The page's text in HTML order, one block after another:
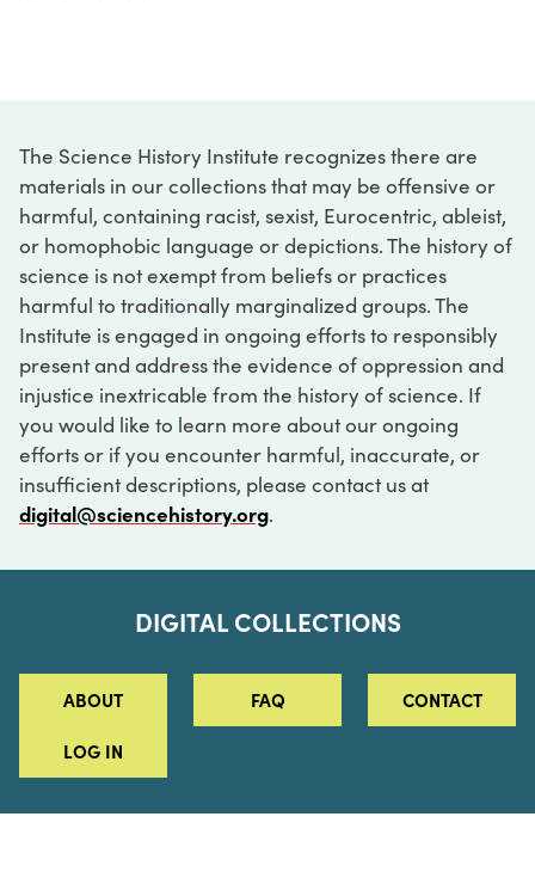
The Science History Institute recognizes there are
materials in our collections that may be offensive or
harmful, containing racist, sexist, Eurocentric, ableist,
or homophobic language or depictions. The history of
science is not exempt from beliefs or practices
harmful to traditionally marginalized groups. The
Institute is engaged in ongoing efforts to responsibly
present and address the evidence of oppression and
injustice inextricable from the history of science. If
you would like to learn more about our ongoing
efforts or if you encounter harmful, inaccurate, or
insufficient descriptions, please contact us at
digital@sciencehistory.org.
DIGITAL COLLECTIONS
ABOUT FAQ CONTACT
LOG IN